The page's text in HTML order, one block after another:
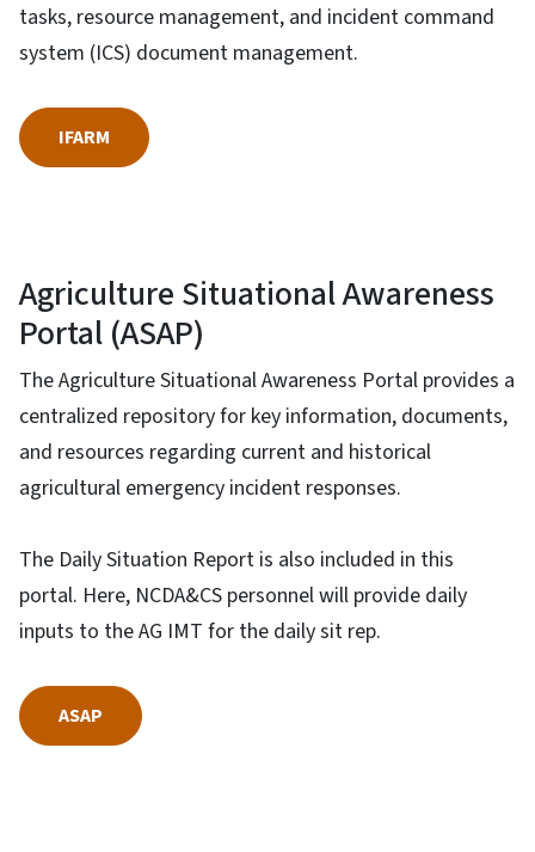
tasks, resource management, and incident command
system (ICS) document management.
IFARM
Agriculture Situational Awareness
Portal (ASAP)
The Agriculture Situational Awareness Portal provides a
centralized repository for key information, documents,
and resources regarding current and historical
agricultural emergency incident responses.
The Daily Situation Report is also included in this
portal. Here, NCDA&CS personnel will provide daily
inputs to the AG IMT for the daily sit rep.
ASAP